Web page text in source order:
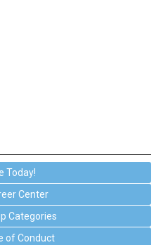
Today!
Center
Categories
of Conduct